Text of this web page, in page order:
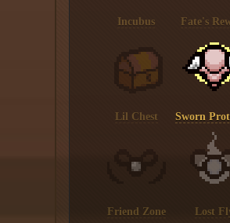
Incubus Fate's
Lil Chest Sworn
Friend Zone Lost